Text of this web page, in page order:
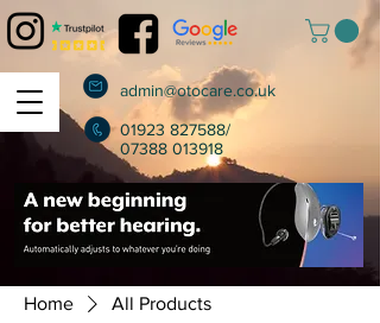
admin@otocare.co.uk
01923 827588/
07388 013918
Home All Products